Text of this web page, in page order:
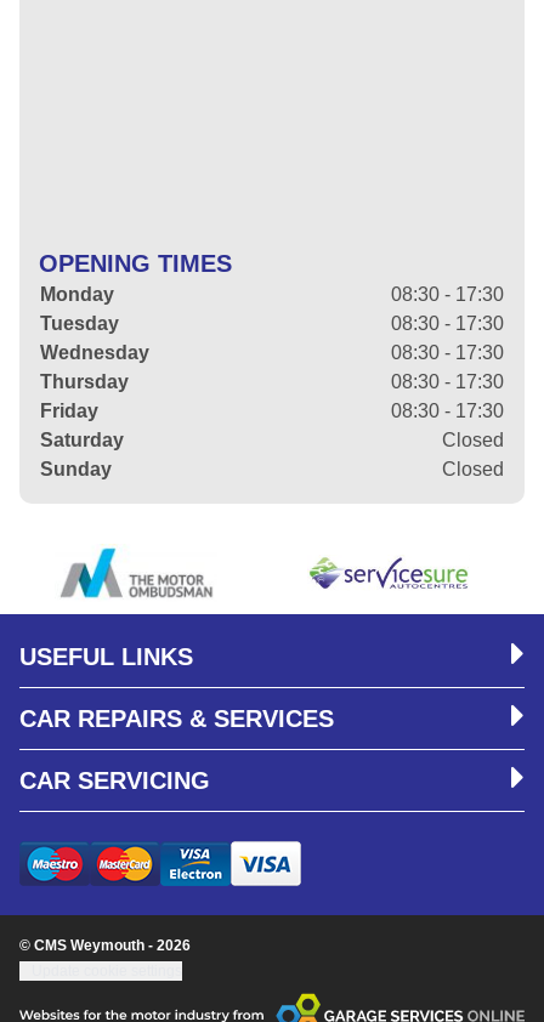
OPENING TIMES
Monday
08:30 - 17:30
Tuesday
08:30 - 17:30
Wednesday
08:30 - 17:30
Thursday
08:30 - 17:30
Friday
08:30 - 17:30
Saturday
Closed
Sunday
Closed
USEFUL LINKS
CAR REPAIRS & SERVICES
CAR SERVICING
© CMS Weymouth - 2026